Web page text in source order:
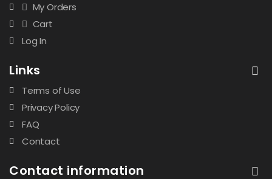
My Orders
Cart
Log In
Links
Terms of Use
Privacy Policy
FAQ
Contact
Contact information